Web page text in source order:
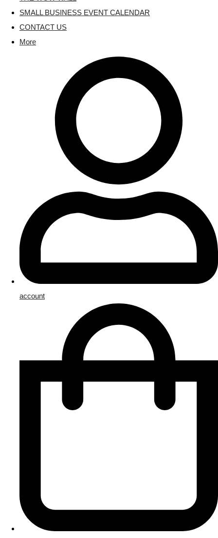
SMALL BUSINESS EVENT CALENDAR
CONTACT US
More
account